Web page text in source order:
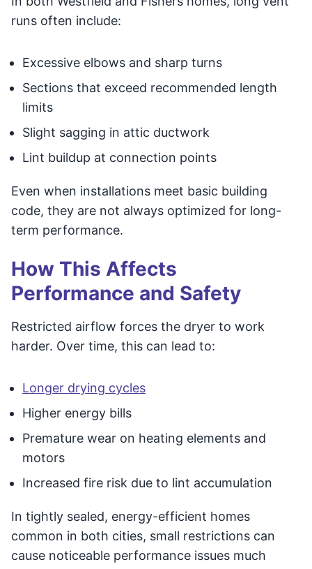
runs often include:
Excessive elbows and sharp turns
Sections that exceed recommended length
limits
Slight sagging in attic ductwork
Lint buildup at connection points
Even when installations meet basic building
code, they are not always optimized for long-
term performance.
How This Affects
Performance and Safety
Restricted airflow forces the dryer to work
harder. Over time, this can lead to:
Longer drying cycles
Higher energy bills
Premature wear on heating elements and
motors
Increased fire risk due to lint accumulation
In tightly sealed, energy-efficient homes
common in both cities, small restrictions can
cause noticeable performance issues much